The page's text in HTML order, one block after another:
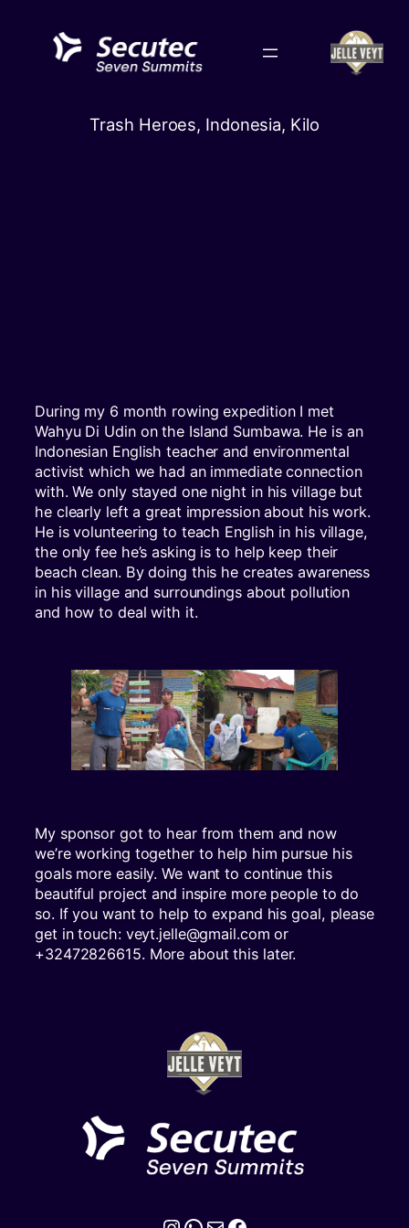
content
Trash Heroes, Indonesia, Kilo
During my 6 month rowing expedition I met
Wahyu Di Udin on the Island Sumbawa. He is an
Indonesian English teacher and environmental
activist which we had an immediate connection
with. We only stayed one night in his village but
he clearly left a great impression about his work.
He is volunteering to teach English in his village,
the only fee he’s asking is to help keep their
beach clean. By doing this he creates awareness
in his village and surroundings about pollution
and how to deal with it.
My sponsor got to hear from them and now
we’re working together to help him pursue his
goals more easily. We want to continue this
beautiful project and inspire more people to do
so. If you want to help to expand his goal, please
get in touch: veyt.jelle@gmail.com or
+32472826615. More about this later.